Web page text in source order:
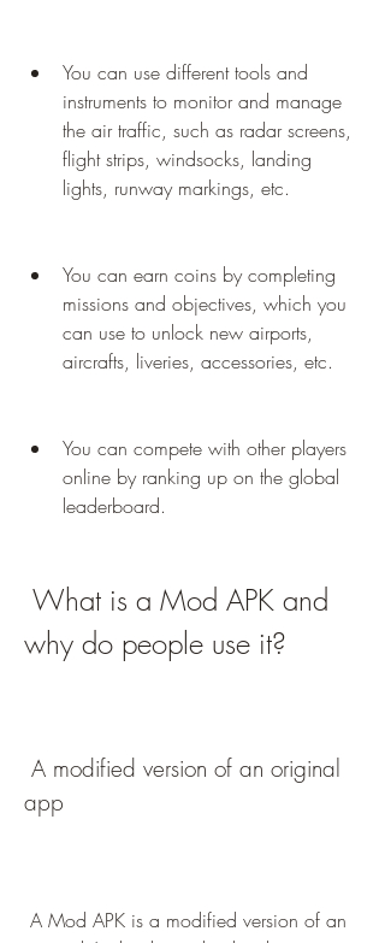
You can use different tools and
instruments to monitor and manage
the air traffic, such as radar screens,
flight strips, windsocks, landing
lights, runway markings, etc.
You can earn coins by completing
missions and objectives, which you
can use to unlock new airports,
aircrafts, liveries, accessories, etc.
You can compete with other players
online by ranking up on the global
leaderboard.
why do people use it?
app